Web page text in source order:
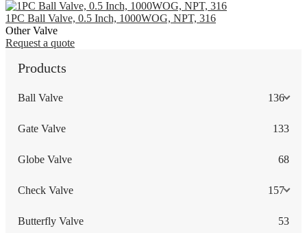
1PC Ball Valve, 0.5 Inch, 1000WOG, NPT, 316
Other Valve
Request a quote
Products
Ball Valve 136
Gate Valve 133
Globe Valve 68
Check Valve 157
Butterfly Valve 53